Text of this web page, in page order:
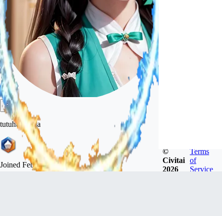
tutuhuatuhua
Joined Feb 26, 2023
©
Civitai
2026
Terms
of
Service